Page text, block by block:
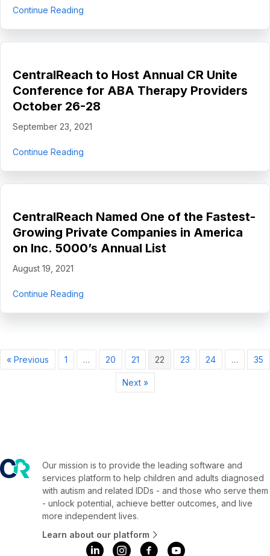
Continue Reading
CentralReach to Host Annual CR Unite
Conference for ABA Therapy Providers
October 26-28
September 23, 2021
Continue Reading
CentralReach Named One of the Fastest-
Growing Private Companies in America
on Inc. 5000’s Annual List
August 19, 2021
Continue Reading
« Previous 1 … 20 21 22 23 24 … 35
Next »
Our mission is to provide the leading software and
services platform to help children and adults diagnosed
with autism and related IDDs - and those who serve them
- unlock potential, achieve better outcomes, and live
more independent lives.
Learn about our platform